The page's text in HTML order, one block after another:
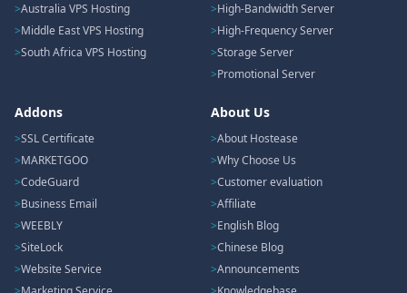
Australia VPS Hosting
Middle East VPS Hosting
South Africa VPS Hosting
High-Bandwidth Server
High-Frequency Server
Storage Server
Promotional Server
Addons
SSL Certificate
MARKETGOO
CodeGuard
Business Email
WEEBLY
SiteLock
Website Service
About Us
About Hostease
Why Choose Us
Customer evaluation
Affiliate
English Blog
Chinese Blog
Announcements